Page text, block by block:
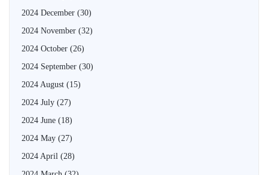
2024 December (30)
2024 November (32)
2024 October (26)
2024 September (30)
2024 August (15)
2024 July (27)
2024 June (18)
2024 May (27)
2024 April (28)